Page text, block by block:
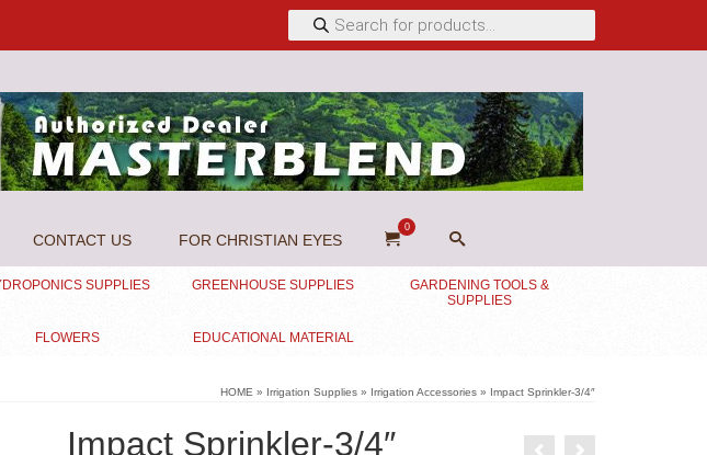
Products
search
CONTACT US FOR CHRISTIAN EYES
0
SUPPLIES GREENHOUSE SUPPLIES
GARDENING TOOLS &
SUPPLIES
FLOWERS EDUCATIONAL MATERIAL
HOME » Irrigation Supplies » Irrigation Accessories » Impact Sprinkler-3/4″
Impact Sprinkler-3/4″